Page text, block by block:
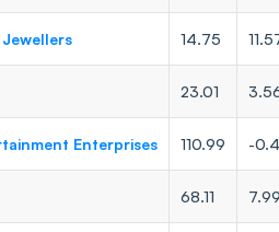
14.75
23.01
Enterprises 110.99 -
68.11 7.99